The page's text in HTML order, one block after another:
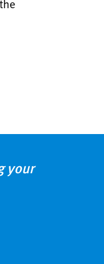
your